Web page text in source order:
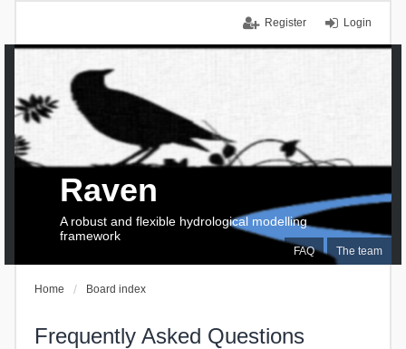
Login
Register
FAQ The team
Raven
A robust and flexible hydrological modelling
framework
Home Board index
Frequently Asked Questions